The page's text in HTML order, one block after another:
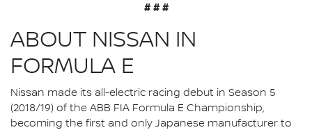
# # #
ABOUT NISSAN IN
FORMULA E
Nissan made its all-electric racing debut in Season 5
(2018/19) of the ABB FIA Formula E Championship,
becoming the first and only Japanese manufacturer to